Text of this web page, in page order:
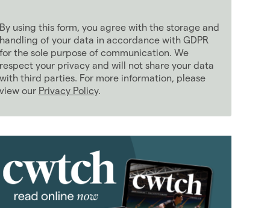
March 2022 (9)
April 2022 (6)
May 2022 (10)
June 2022 (11)
October 2022 (8)
November 2022 (12)
December 2022
By using this form, you agree with the storage and
handling of your data in accordance with GDPR
for the sole purpose of communication. We
respect your privacy and will not share your data
with third parties. For more information, please
view our Privacy Policy.